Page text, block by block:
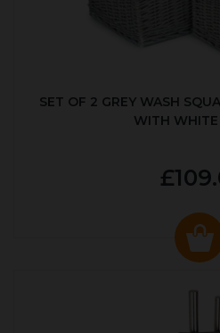
SET OF 2 GREY WASH
WITH